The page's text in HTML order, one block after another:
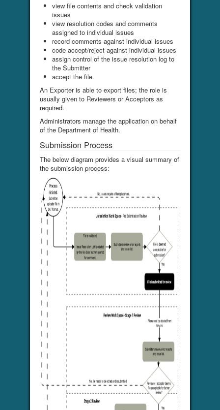
view file contents and check validation
issues
view resolution codes and comments
assigned to individual issues
record comments against individual issues
code accept/reject against individual issues
assign control of the issue resolution log to
the Submitter
accept the file.
An Exporter is able to export files; the role is
usually given to Reviewers or Acceptors as
required.
Administrators manage the application on behalf
of the Department of Health.
Submission Process
The below diagram provides a visual summary of
the submission process: